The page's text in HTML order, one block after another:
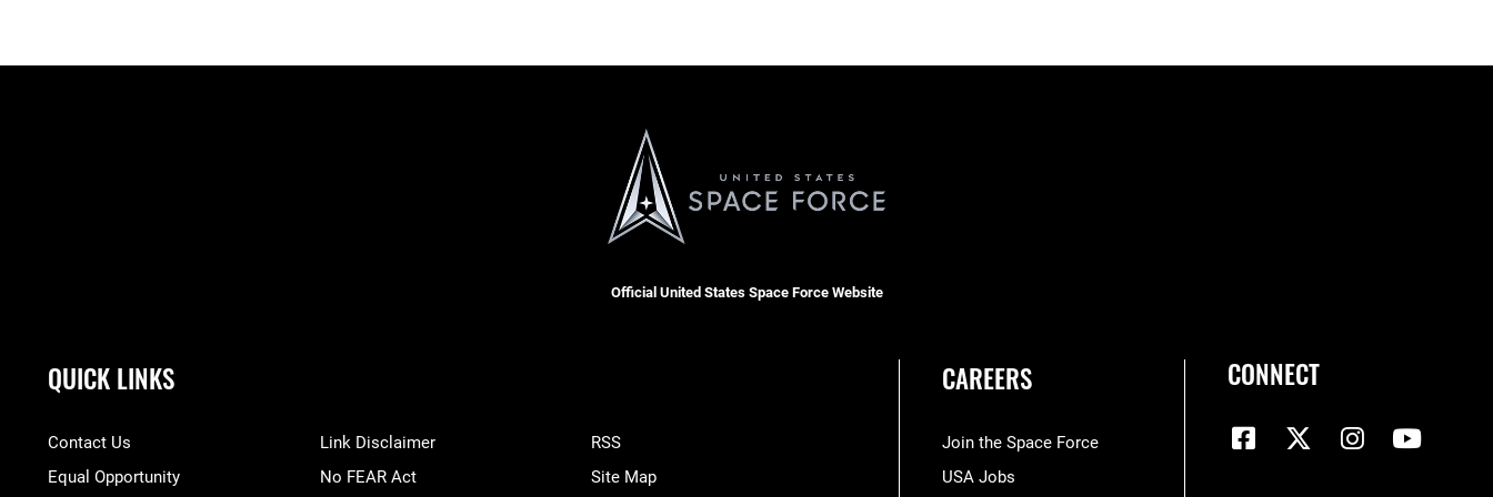
Official United States Space Force Website
QUICK LINKS
Contact Us
Equal Opportunity
Link Disclaimer
No FEAR Act
RSS
Site Map
CAREERS
Join the Space Force
USA Jobs
CONNECT